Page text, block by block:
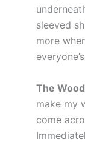
sleeved
more
The
make my
come